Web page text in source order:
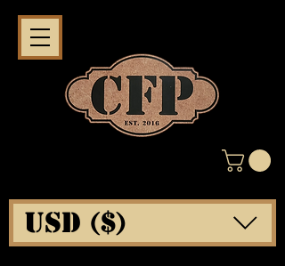
USD ($)